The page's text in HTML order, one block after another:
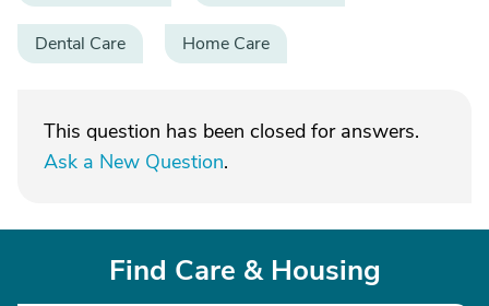
Dental Care Home Care
This question has been closed for answers.
Ask a New Question.
Find Care & Housing